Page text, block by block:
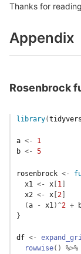
Thanks for
Appendix
Rosenbrock
library(
a <-
1
b <- 5
rosenbrock <-
x1
<- x [1 ]
x2 <- x [2]
(a - x1 )^2 +
}
df <-
rowwise( ) %>%